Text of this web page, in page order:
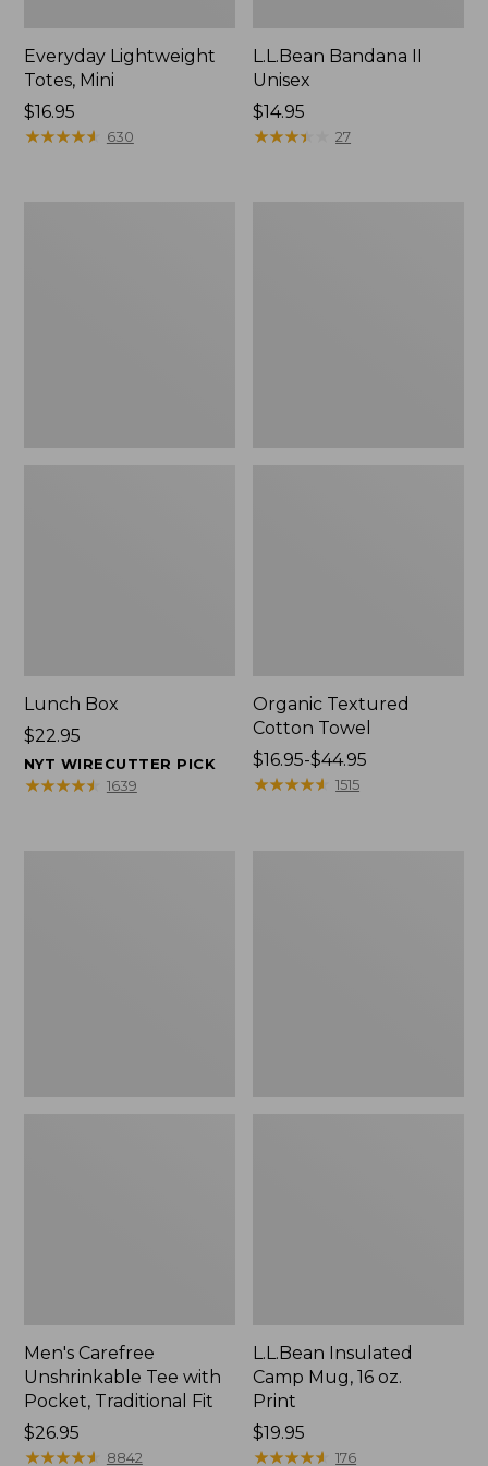
Everyday Lightweight
Totes, Mini
Price:
$16.95
$16.95
★★★★★
★★★★★ 630
L.L.Bean Bandana II
Unisex
Price:
$14.95
$14.95
★★★★
★★★★ 27
Lunch Box
Price:
$22.95
$22.95
NYT WIRECUTTER PICK
★★★★★
★★★★★ 1639
Organic Textured
Cotton Towel
Price
range
$16.95-$44.95
★★★★★
★★★★★ 1515
Men's Carefree
Unshrinkable Tee with
Pocket, Traditional Fit
Price:
$26.95
$26.95
★★★★★
★★★★★ 8842
L.L.Bean Insulated
Camp Mug, 16 oz.
Print
Price:
$19.95
$19.95
★★★★★
★★★★★ 176